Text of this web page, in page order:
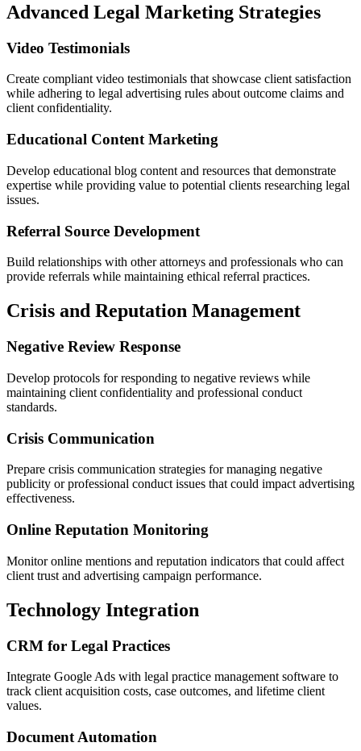
Advanced Legal Marketing Strategies
Video Testimonials
Create compliant video testimonials that showcase client satisfaction
while adhering to legal advertising rules about outcome claims and
client confidentiality.
Educational Content Marketing
Develop educational blog content and resources that demonstrate
expertise while providing value to potential clients researching legal
issues.
Referral Source Development
Build relationships with other attorneys and professionals who can
provide referrals while maintaining ethical referral practices.
Crisis and Reputation Management
Negative Review Response
Develop protocols for responding to negative reviews while
maintaining client confidentiality and professional conduct
standards.
Crisis Communication
Prepare crisis communication strategies for managing negative
publicity or professional conduct issues that could impact advertising
effectiveness.
Online Reputation Monitoring
Monitor online mentions and reputation indicators that could affect
client trust and advertising campaign performance.
Technology Integration
CRM for Legal Practices
Integrate Google Ads with legal practice management software to
track client acquisition costs, case outcomes, and lifetime client
values.
Document Automation